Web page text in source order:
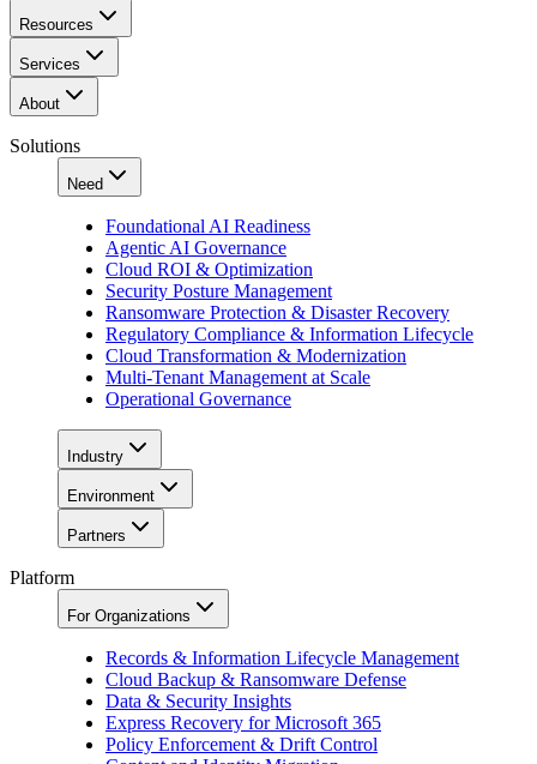
Resources
Services
About
Solutions
Need
Foundational AI Readiness
Agentic AI Governance
Cloud ROI & Optimization
Security Posture Management
Ransomware Protection & Disaster Recovery
Regulatory Compliance & Information Lifecycle
Cloud Transformation & Modernization
Multi-Tenant Management at Scale
Operational Governance
Industry
Environment
Partners
Platform
For Organizations
Records & Information Lifecycle Management
Cloud Backup & Ransomware Defense
Data & Security Insights
Express Recovery for Microsoft 365
Policy Enforcement & Drift Control